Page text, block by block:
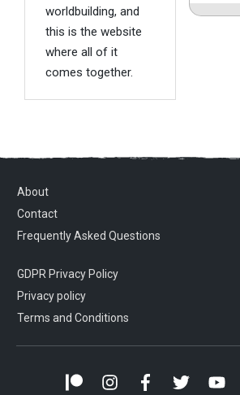
worldbuilding, and
this is the website
where all of it
comes together.
About
Contact
Frequently Asked Questions
GDPR Privacy Policy
Privacy policy
Terms and Conditions